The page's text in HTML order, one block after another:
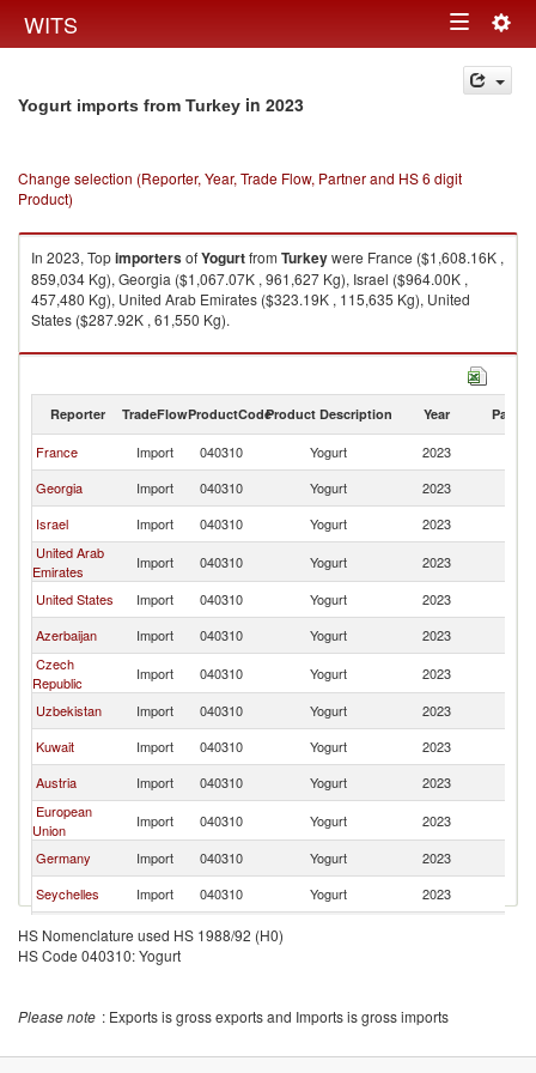
WITS Toggle
navigation
Yogurt imports from Turkey in 2023
Change selection (Reporter, Year, Trade Flow, Partner and HS 6 digit
Product)
In 2023, TopimportersofYogurtfrom Turkeywere France ($1,608.16K ,
859,034 Kg), Georgia ($1,067.07K , 961,627 Kg), Israel ($964.00K ,
457,480 Kg), United Arab Emirates ($323.19K , 115,635 Kg), United
States ($287.92K , 61,550 Kg).
Yogurt exports by country in 2023
Reporter TradeFlowProductCodeProduct Description Year Partner
France Import 040310 Yogurt 2023
Georgia
Import 040310 Yogurt 2023
Israel
Import 040310 Yogurt 2023
United Arab
Emirates
Import 040310 Yogurt 2023
United States
Import 040310 Yogurt 2023
Azerbaijan
Import 040310 Yogurt 2023
Czech
Republic
Import 040310 Yogurt 2023
Uzbekistan
Import 040310 Yogurt 2023
Kuwait
Import 040310 Yogurt 2023
Austria
Import 040310 Yogurt 2023
European
Union
Import 040310 Yogurt 2023
Germany
Import 040310 Yogurt 2023
Seychelles
Import 040310 Yogurt 2023
Kingdom
Import 040310
Import
HS Nomenclature used HS 1988/92 (H0)
HS Code 040310: Yogurt
Please note : Exports is gross exports and Imports is gross imports